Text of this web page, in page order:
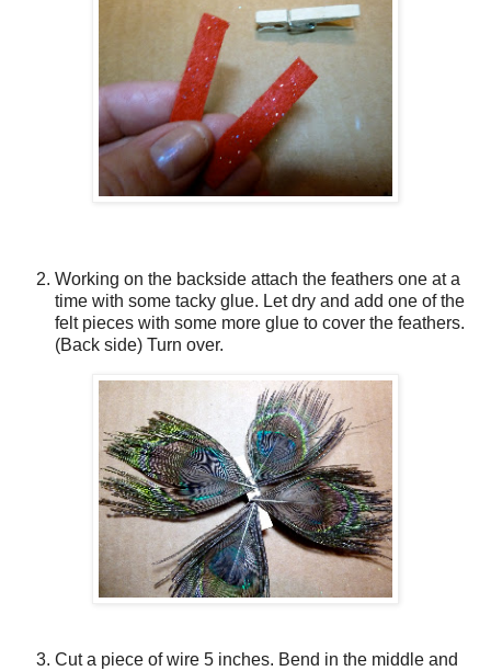
Working on the backside attach the feathers one at a
time with some tacky glue. Let dry and add one of the
felt pieces with some more glue to cover the feathers.
(Back side) Turn over.
Cut a piece of wire 5 inches. Bend in the middle and